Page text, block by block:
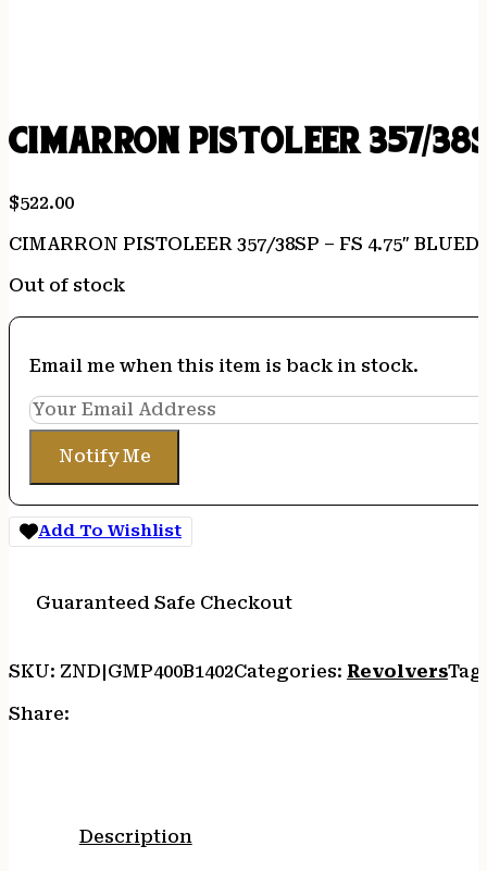
CIMARRON PISTOLEER 357/
$522.00
CIMARRON PISTOLEER 357/38SP – FS 4.75″
Out of stock
Email me when this item is back in stock.
Notify Me
Add To Wishlist
Guaranteed Safe Checkout
SKU: ZND|GMP400B1402Categories: Revolvers
Share:
Description